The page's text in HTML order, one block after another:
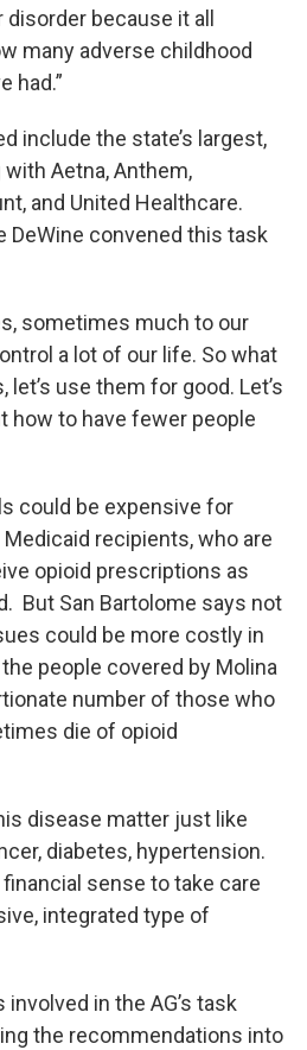
because it all
many adverse childhood
had.”
include the state’s largest,
Aetna, Anthem,
and United Healthcare.
DeWine convened this task
sometimes much to our
a lot of our life. So what
use them for good. Let’s
how to have fewer people
could be expensive for
recipients, who are
opioid prescriptions as
But San Bartolome says not
could be more costly in
people covered by Molina
number of those who
die of opioid
disease matter just like
diabetes, hypertension.
sense to take care
integrated type of
in the AG’s task
the recommendations into